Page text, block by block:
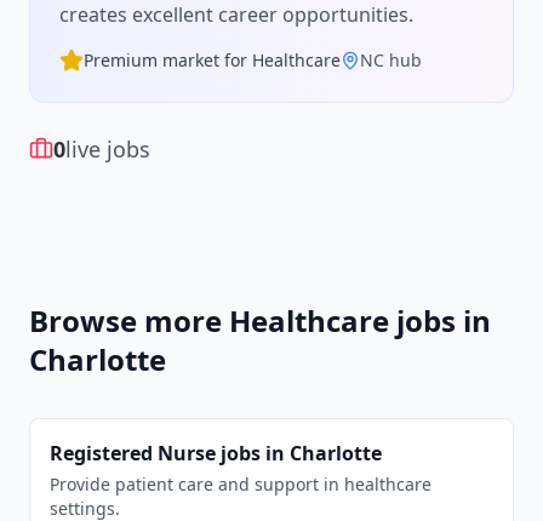
creates excellent career opportunities.
Premium market for Healthcare NC hub
0live jobs
Browse more Healthcare jobs in
Charlotte
Registered Nurse jobs in Charlotte
Provide patient care and support in healthcare
settings.